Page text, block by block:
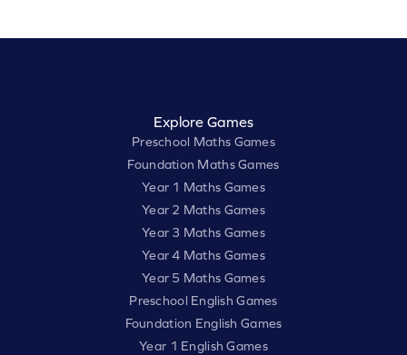
Explore Games
Preschool Maths Games
Foundation Maths Games
Year 1 Maths Games
Year 2 Maths Games
Year 3 Maths Games
Year 4 Maths Games
Year 5 Maths Games
Preschool English Games
Foundation English Games
Year 1 English Games